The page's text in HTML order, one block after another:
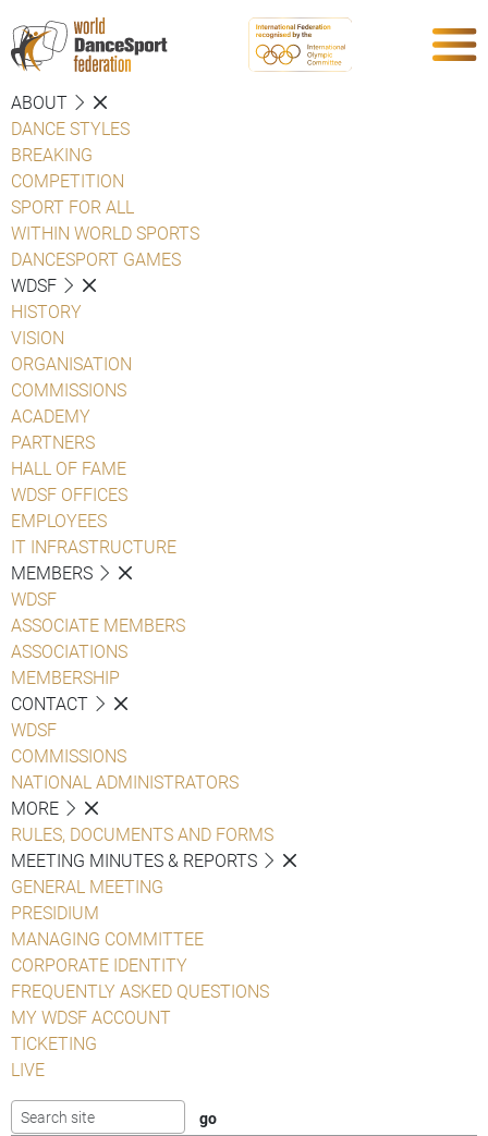
ABOUT
DANCE STYLES
BREAKING
COMPETITION
SPORT FOR ALL
WITHIN WORLD SPORTS
DANCESPORT GAMES
WDSF
HISTORY
VISION
ORGANISATION
COMMISSIONS
ACADEMY
PARTNERS
HALL OF FAME
WDSF OFFICES
EMPLOYEES
IT INFRASTRUCTURE
MEMBERS
WDSF
ASSOCIATE MEMBERS
ASSOCIATIONS
MEMBERSHIP
CONTACT
WDSF
COMMISSIONS
NATIONAL ADMINISTRATORS
MORE
RULES, DOCUMENTS AND FORMS
MEETING MINUTES & REPORTS
GENERAL MEETING
PRESIDIUM
MANAGING COMMITTEE
CORPORATE IDENTITY
FREQUENTLY ASKED QUESTIONS
MY WDSF ACCOUNT
TICKETING
LIVE